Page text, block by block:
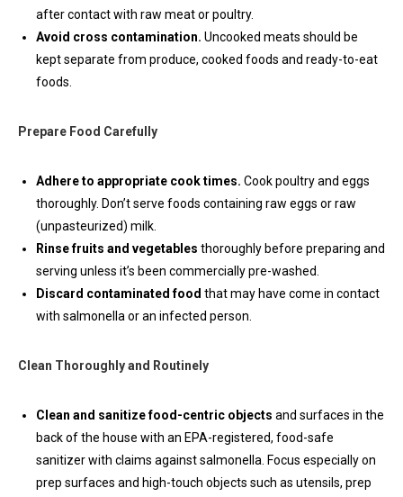
after contact with raw meat or poultry.
Avoid cross contamination. Uncooked meats should be
kept separate from produce, cooked foods and ready-to-eat
foods.
Prepare Food Carefully
Adhere to appropriate cook times. Cook poultry and eggs
thoroughly. Don’t serve foods containing raw eggs or raw
(unpasteurized) milk.
Rinse fruits and vegetables thoroughly before preparing and
serving unless it’s been commercially pre-washed.
Discard contaminated food that may have come in contact
with salmonella or an infected person.
Clean Thoroughly and Routinely
Clean and sanitize food-centric objects and surfaces in the
back of the house with an EPA-registered, food-safe
sanitizer with claims against salmonella. Focus especially on
prep surfaces and high-touch objects such as utensils, prep